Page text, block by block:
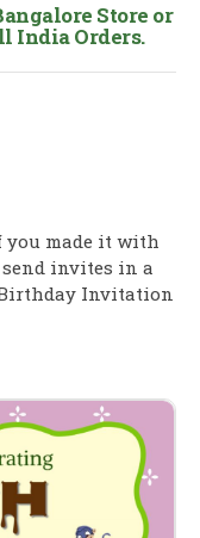
Store or
India Orders.
you made it with
invites in a
Invitation